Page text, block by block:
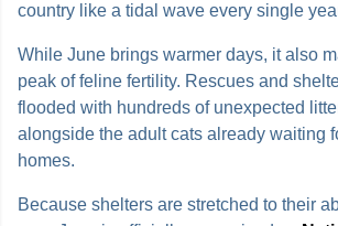
country like a tidal wave every single
While June brings warmer days, it also
peak of feline fertility. Rescues and
flooded with hundreds of unexpected
alongside the adult cats already waiting
homes.
Because shelters are stretched to their